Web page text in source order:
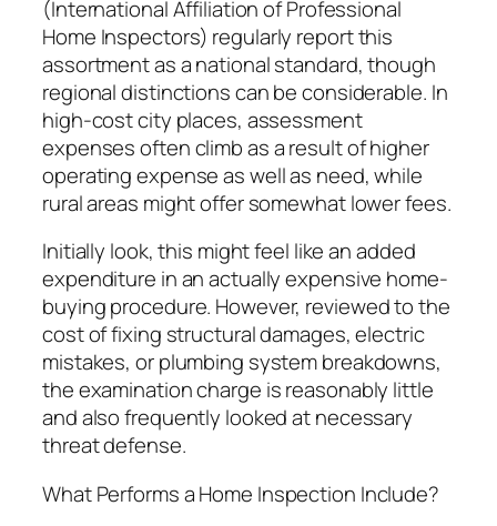
(International Affiliation of Professional
Home Inspectors) regularly report this
assortment as a national standard, though
regional distinctions can be considerable. In
high-cost city places, assessment
expenses often climb as a result of higher
operating expense as well as need, while
rural areas might offer somewhat lower fees.
Initially look, this might feel like an added
expenditure in an actually expensive home-
buying procedure. However, reviewed to the
cost of fixing structural damages, electric
mistakes, or plumbing system breakdowns,
the examination charge is reasonably little
and also frequently looked at necessary
threat defense.
What Performs a Home Inspection Include?